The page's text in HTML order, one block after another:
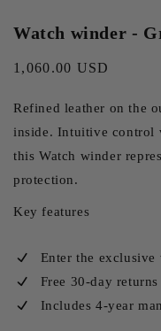
Watch winder -
Regular
1,060.00 USD
Refined leather on the
inside. Intuitive control
this Watch winder
protection.
Key features
Enter the
Free 30-day returns
Includes 4-year